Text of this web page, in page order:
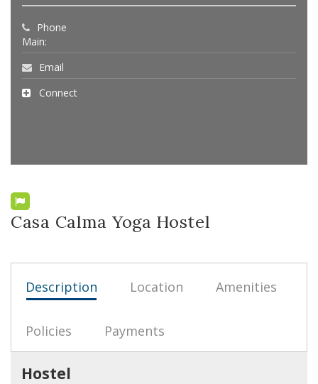
Phone
Main:
Email
Connect
Casa Calma Yoga Hostel
Description Location Amenities
Policies Payments
Hostel